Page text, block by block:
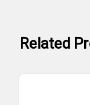
Related